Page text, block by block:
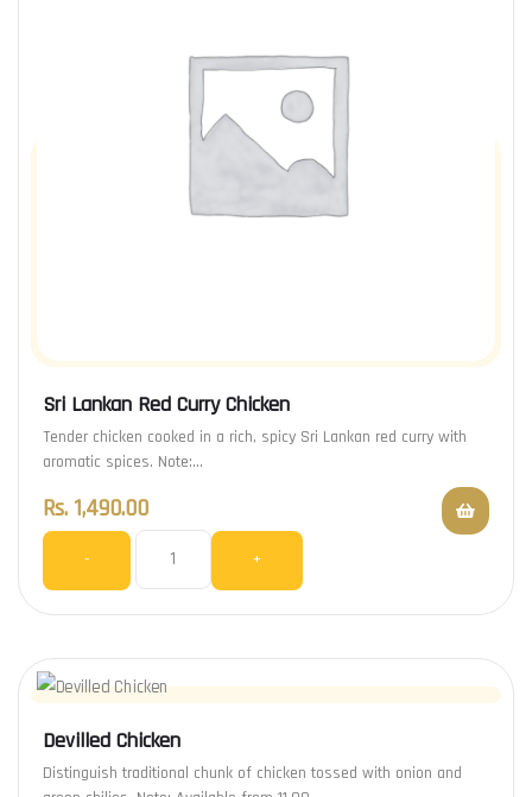
Sri Lankan Red Curry Chicken
Tender chicken cooked in a rich, spicy Sri Lankan red curry with
aromatic spices. Note:…
Rs. 1,490.00
- +
Devilled Chicken
Distinguish traditional chunk of chicken tossed with onion and